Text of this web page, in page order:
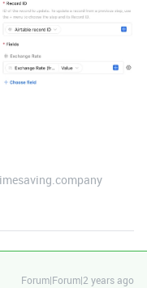
Forum|Forum|2 years ago